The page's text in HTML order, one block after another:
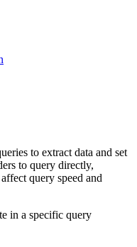
to extract data and set
to query directly,
query speed and
in a specific query